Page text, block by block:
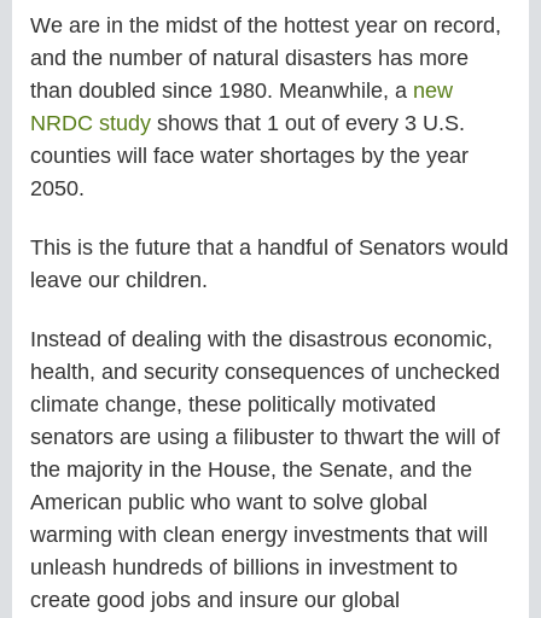
We are in the midst of the hottest year on record,
and the number of natural disasters has more
than doubled since 1980. Meanwhile, a new
NRDC study shows that 1 out of every 3 U.S.
counties will face water shortages by the year
2050.
This is the future that a handful of Senators would
leave our children.
Instead of dealing with the disastrous economic,
health, and security consequences of unchecked
climate change, these politically motivated
senators are using a filibuster to thwart the will of
the majority in the House, the Senate, and the
American public who want to solve global
warming with clean energy investments that will
unleash hundreds of billions in investment to
create good jobs and insure our global